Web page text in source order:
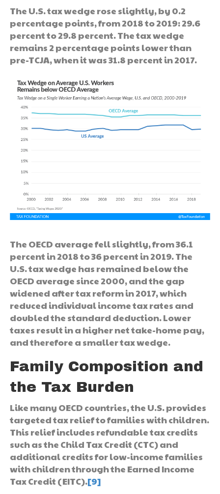
The U.S. tax wedge rose slightly, by 0.2
percentage points, from 2018 to 2019: 29.6
percent to 29.8 percent. The tax wedge
remains 2 percentage points lower than
pre-TCJA, when it was 31.8 percent in 2017.
The OECD average fell slightly, from 36.1
percent in 2018 to 36 percent in 2019. The
U.S. tax wedge has remained below the
OECD average since 2000, and the gap
widened after tax reform in 2017, which
reduced individual income tax rates and
doubled the standard deduction. Lower
taxes result in a higher net take-home pay,
and therefore a smaller tax wedge.
Family Composition and
the Tax Burden
Like many OECD countries, the U.S. provides
targeted tax relief to families with children.
This relief includes refundable tax credits
such as the Child Tax Credit (CTC) and
additional credits for low-income families
with children through the Earned Income
Tax Credit (EITC).[9]